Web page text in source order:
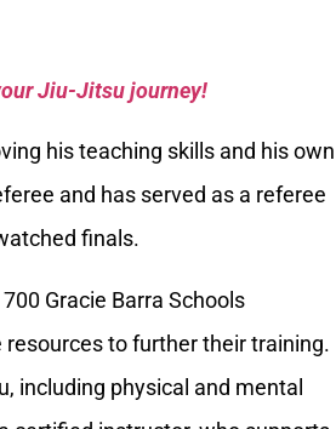
Jiu-Jitsu journey!
his teaching skills and his own
and has served as a referee
finals.
Gracie Barra Schools
to further their training.
including physical and mental